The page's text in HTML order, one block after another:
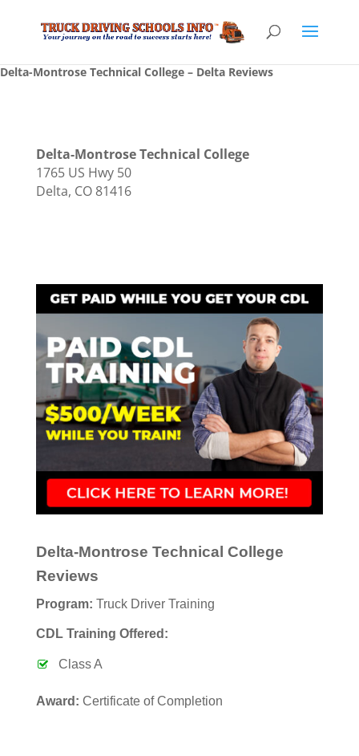
Delta-Montrose Technical College – Delta Reviews
Delta-Montrose Technical College
1765 US Hwy 50
Delta, CO 81416
Delta-Montrose Technical College
Reviews
Program: Truck Driver Training
CDL Training Offered:
Class A
Award: Certificate of Completion